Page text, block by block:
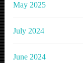
May 2025
July 2024
June 2024